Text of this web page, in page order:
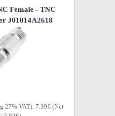
Female - TNC
J01014A2618
27% VAT): 7.39€ (Net